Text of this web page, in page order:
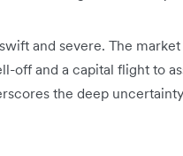
and severe. The
off and a capital flight to
the deep